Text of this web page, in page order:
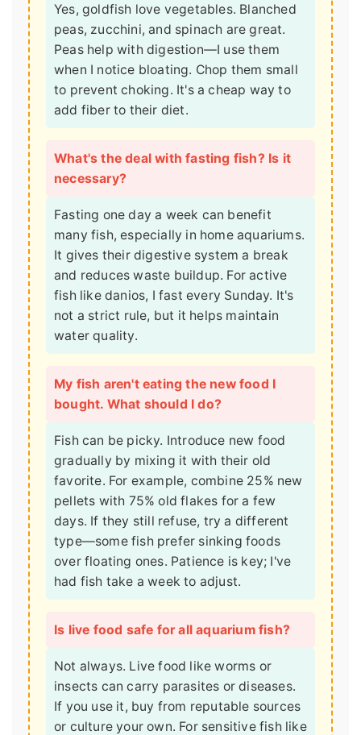
Yes, goldfish love vegetables. Blanched
peas, zucchini, and spinach are great.
Peas help with digestion—I use them
when I notice bloating. Chop them small
to prevent choking. It's a cheap way to
add fiber to their diet.
What's the deal with fasting fish? Is it
necessary?
Fasting one day a week can benefit
many fish, especially in home aquariums.
It gives their digestive system a break
and reduces waste buildup. For active
fish like danios, I fast every Sunday. It's
not a strict rule, but it helps maintain
water quality.
My fish aren't eating the new food I
bought. What should I do?
Fish can be picky. Introduce new food
gradually by mixing it with their old
favorite. For example, combine 25% new
pellets with 75% old flakes for a few
days. If they still refuse, try a different
type—some fish prefer sinking foods
over floating ones. Patience is key; I've
had fish take a week to adjust.
Is live food safe for all aquarium fish?
Not always. Live food like worms or
insects can carry parasites or diseases.
If you use it, buy from reputable sources
or culture your own. For sensitive fish like